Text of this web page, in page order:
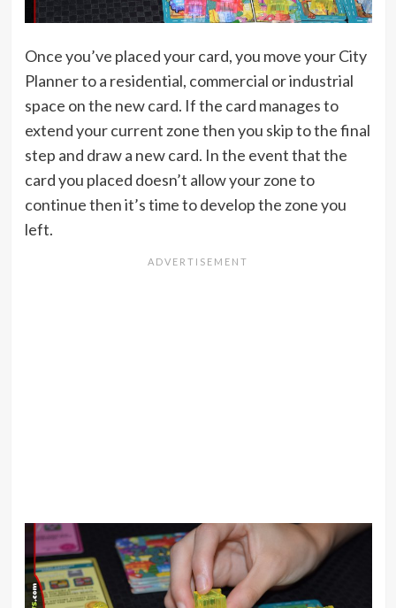
Once you’ve placed your card, you move your City
Planner to a residential, commercial or industrial
space on the new card. If the card manages to
extend your current zone then you skip to the final
step and draw a new card. In the event that the
card you placed doesn’t allow your zone to
continue then it’s time to develop the zone you
left.